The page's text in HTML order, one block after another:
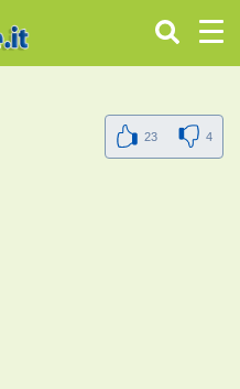
23 4